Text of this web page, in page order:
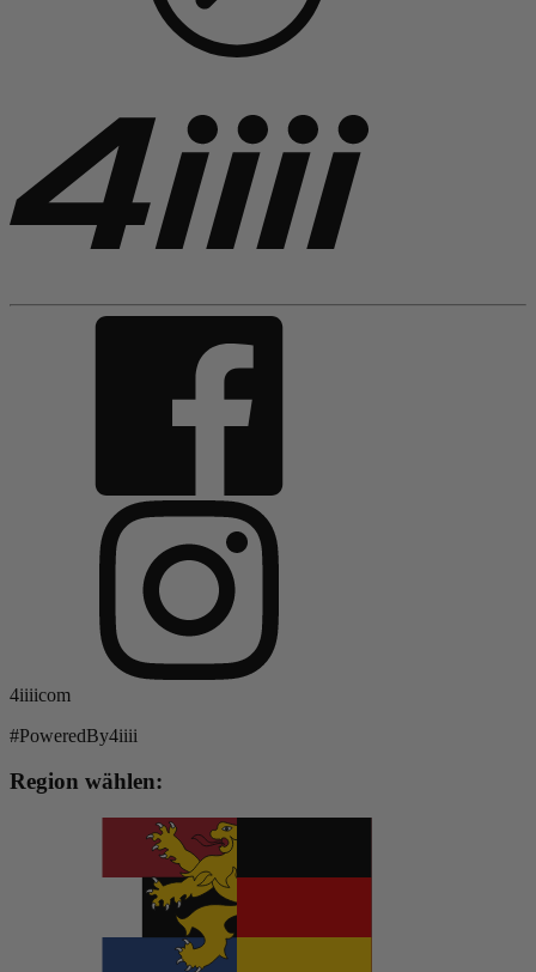
4iiiicom
#PoweredBy4iiii
Region wählen: